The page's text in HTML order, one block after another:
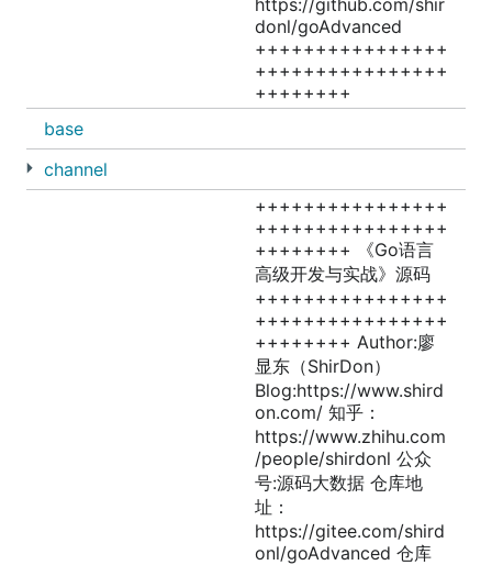
https://github.com/shir
donl/goAdvanced
++++++++++++++++
++++++++++++++++
++++++++
base
channel
++++++++++++++++
++++++++++++++++
++++++++ 《Go语言
高级开发与实战》源码
++++++++++++++++
++++++++++++++++
++++++++ Author:廖
显东（ShirDon）
Blog:https://www.shird
on.com/ 知乎：
https://www.zhihu.com
/people/shirdonl 公众
号:源码大数据 仓库地
址：
https://gitee.com/shird
onl/goAdvanced 仓库